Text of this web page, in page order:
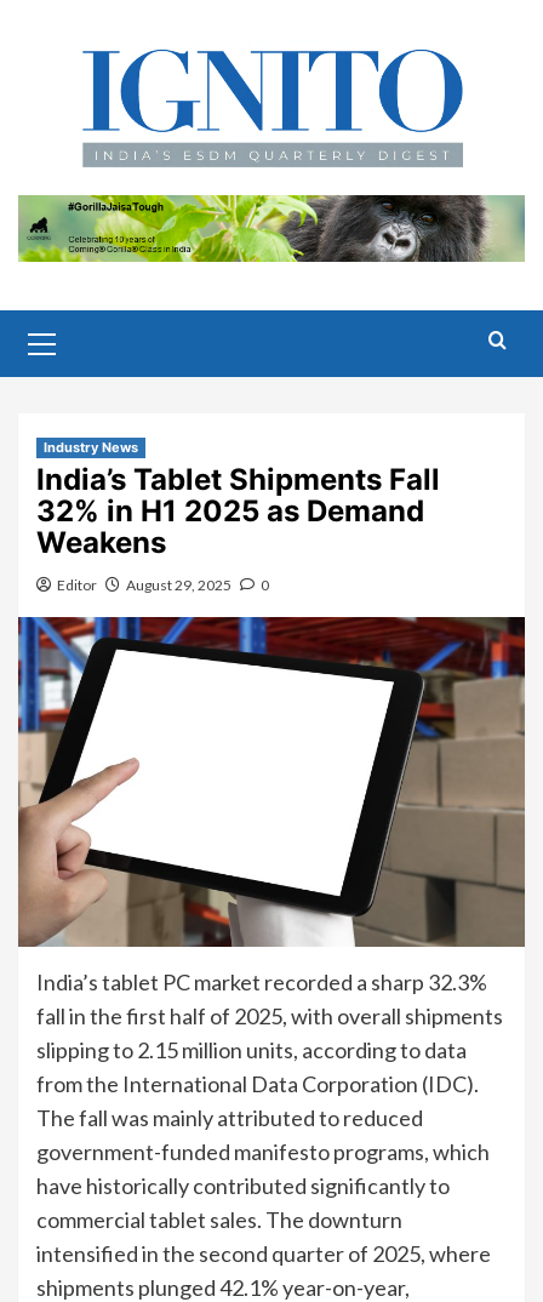
Menu
Industry News
India’s Tablet Shipments Fall
32% in H1 2025 as Demand
Weakens
Editor August 29, 2025 0
India’s tablet PC market recorded a sharp 32.3%
fall in the first half of 2025, with overall shipments
slipping to 2.15 million units, according to data
from the International Data Corporation (IDC).
The fall was mainly attributed to reduced
government-funded manifesto programs, which
have historically contributed significantly to
commercial tablet sales. The downturn
intensified in the second quarter of 2025, where
shipments plunged 42.1% year-on-year,